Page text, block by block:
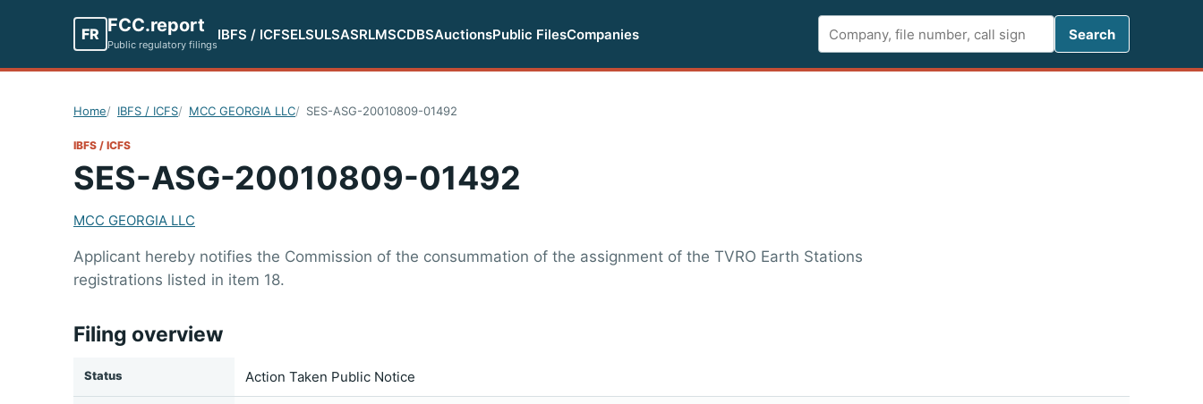
FR FCC.report
Public regulatory filings
IBFS / ICFSELSULSASRLMSCDBSAuctionsPublic FilesCompanies
Search
Search
Home IBFS / ICFS MCC GEORGIA LLC SES-ASG-20010809-01492
IBFS / ICFS
SES-ASG-20010809-01492
MCC GEORGIA LLC
Applicant hereby notifies the Commission of the consummation of the assignment of the TVRO Earth Stations
registrations listed in item 18.
Filing overview
Status Action Taken Public Notice